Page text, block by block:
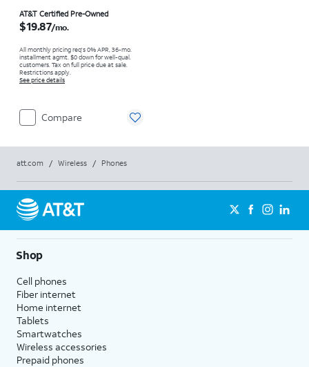
AT&T Certified Pre-Owned
$19.87/mo.
All monthly pricing req's 0% APR, 36-mo.
installment agmt. $0 down for well-qual.
customers. Tax on full price due at sale.
Restrictions apply.
See price details
Compare
att.com / Wireless / Phones
Shop
Cell phones
Fiber internet
Home internet
Tablets
Smartwatches
Wireless accessories
Prepaid phones